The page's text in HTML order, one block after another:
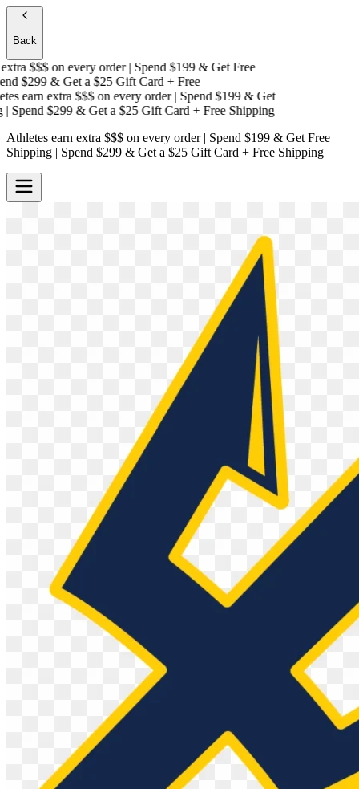
Back
$$$on every order | Spend $199 & Get Free
$299 & Get a$25 Gift Card + Free
earn extra $$$on every order | Spend $199 & Get
$299 & Get a$25 Gift Card + Free Shipping
Athletes earn extra $$$ on every order | Spend $199 & Get Free
Shipping | Spend $299 & Get a $25 Gift Card + Free Shipping